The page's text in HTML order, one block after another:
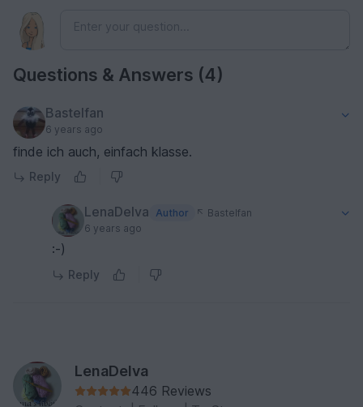
Questions & Answers (4)
Bastelfan
6 years ago
finde ich auch, einfach klasse.
Reply
LenaDelva Author
Bastelfan
6 years ago
:-)
Reply
LenaDelva
446 Reviews